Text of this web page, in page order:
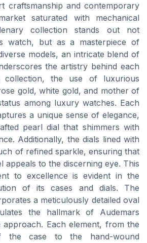
craftsmanship and contemporary
saturated with mechanical
collection stands out not
watch, but as a masterpiece of
models, an intricate blend of
the artistry behind each
collection, the use of luxurious
gold, white gold, and mother of
among luxury watches. Each
a unique sense of elegance,
pearl dial that shimmers with
Additionally, the dials lined with
of refined sparkle, ensuring that
appeals to the discerning eye. This
to excellence is evident in the
of its cases and dials. The
a meticulously detailed oval
the hallmark of Audemars
approach. Each element, from the
the case to the hand-wound